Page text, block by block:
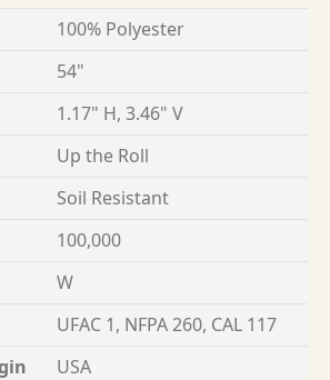
100% Polyester
54"
1.17" H, 3.46" V
Up the Roll
Soil Resistant
100,000
W
UFAC 1, NFPA 260, CAL 117
USA